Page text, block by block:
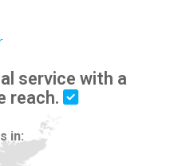
service with a
reach.
in: